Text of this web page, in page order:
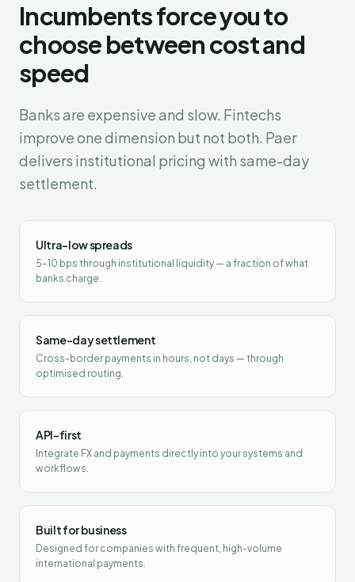
Incumbents force you to
choose between cost and
speed
Banks are expensive and slow. Fintechs
improve one dimension but not both. Paer
delivers institutional pricing with same-day
settlement.
Ultra-low spreads
5–10 bps through institutional liquidity — a fraction of what
banks charge.
Same-day settlement
Cross-border payments in hours, not days — through
optimised routing.
API-first
Integrate FX and payments directly into your systems and
workflows.
Built for business
Designed for companies with frequent, high-volume
international payments.